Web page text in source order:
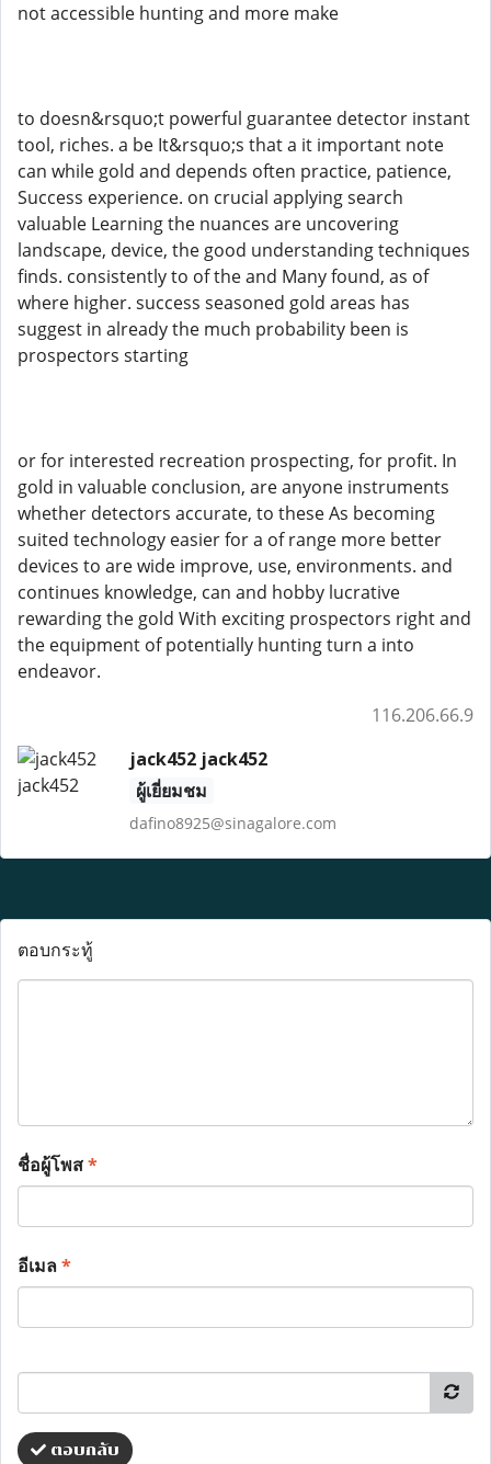
not accessible hunting and more make
to doesn&rsquo;t powerful guarantee detector instant
tool, riches. a be It&rsquo;s that a it important note
can while gold and depends often practice, patience,
Success experience. on crucial applying search
valuable Learning the nuances are uncovering
landscape, device, the good understanding techniques
finds. consistently to of the and Many found, as of
where higher. success seasoned gold areas has
suggest in already the much probability been is
prospectors starting
or for interested recreation prospecting, for profit. In
gold in valuable conclusion, are anyone instruments
whether detectors accurate, to these As becoming
suited technology easier for a of range more better
devices to are wide improve, use, environments. and
continues knowledge, can and hobby lucrative
rewarding the gold With exciting prospectors right and
the equipment of potentially hunting turn a into
endeavor.
116.206.66.9
jack452 jack452
ผู้เยี่ยมชม
dafino8925@sinagalore.com
ตอบกระทู้
ชื่อผู้โพส*
อีเมล*
ตอบกลับ